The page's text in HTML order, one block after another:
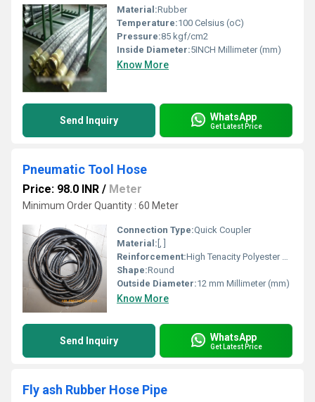
Material:Rubber
Temperature:100 Celsius (oC)
Pressure:85 kgf/cm2
Inside Diameter:5INCH Millimeter (mm)
Know More
Send Inquiry WhatsApp
Get Latest Price
Pneumatic Tool Hose
Price: 98.0 INR / Meter
Minimum Order Quantity : 60 Meter
Connection Type:Quick Coupler
Material: [, ]
Reinforcement:High Tenacity Polyester Yarn
Shape:Round
Outside Diameter:12 mm Millimeter (mm)
Know More
Send Inquiry WhatsApp
Get Latest Price
Fly ash Rubber Hose Pipe